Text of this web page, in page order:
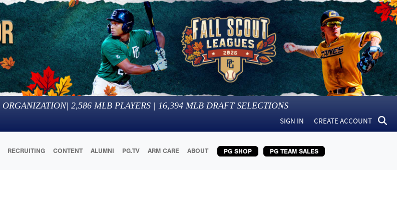
| 2,586 MLB PLAYERS | 16,394 MLB DRAFT SELECTIONS
SIGN IN CREATE ACCOUNT
RECRUITING CONTENT ALUMNI PG.TV ARM CARE ABOUT PG SHOP PG TEAM SALES